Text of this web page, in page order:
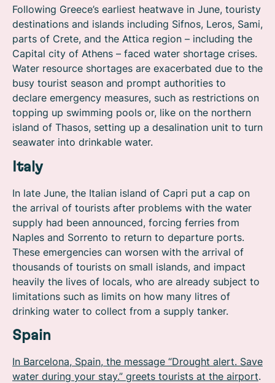
Following Greece’s earliest heatwave in June, touristy
destinations and islands including Sifnos, Leros, Sami,
parts of Crete, and the Attica region – including the
Capital city of Athens – faced water shortage crises.
Water resource shortages are exacerbated due to the
busy tourist season and prompt authorities to
declare emergency measures, such as restrictions on
topping up swimming pools or, like on the northern
island of Thasos, setting up a desalination unit to turn
seawater into drinkable water.
Italy
In late June, the Italian island of Capri put a cap on
the arrival of tourists after problems with the water
supply had been announced, forcing ferries from
Naples and Sorrento to return to departure ports.
These emergencies can worsen with the arrival of
thousands of tourists on small islands, and impact
heavily the lives of locals, who are already subject to
limitations such as limits on how many litres of
drinking water to collect from a supply tanker.
Spain
In Barcelona, Spain, the message “Drought alert. Save
water during your stay.” greets tourists at the airport.